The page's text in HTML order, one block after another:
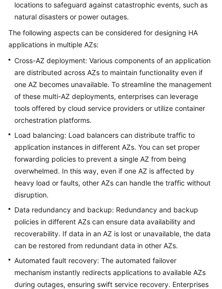
Papers
Endpoints
Permissions
locations to safeguard against catastrophic events, such as
natural disasters or power outages.
The following aspects can be considered for designing HA
applications in multiple AZs:
Cross-AZ deployment: Various components of an application
are distributed across AZs to maintain functionality even if
one AZ becomes unavailable. To streamline the management
of these multi-AZ deployments, enterprises can leverage
tools offered by cloud service providers or utilize container
orchestration platforms.
Load balancing: Load balancers can distribute traffic to
application instances in different AZs. You can set proper
forwarding policies to prevent a single AZ from being
overwhelmed. In this way, even if one AZ is affected by
heavy load or faults, other AZs can handle the traffic without
disruption.
Data redundancy and backup: Redundancy and backup
policies in different AZs can ensure data availability and
recoverability. If data in an AZ is lost or unavailable, the data
can be restored from redundant data in other AZs.
Automated fault recovery: The automated failover
mechanism instantly redirects applications to available AZs
during outages, ensuring swift service recovery. Enterprises